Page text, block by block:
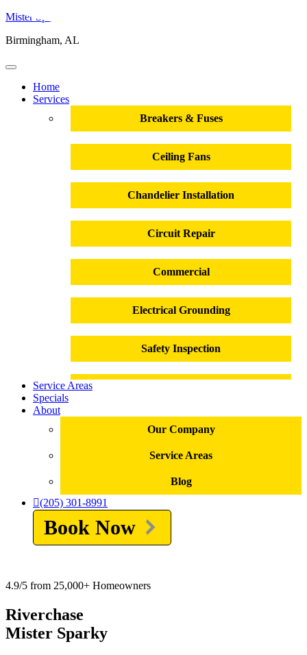
Mister Sparky
Birmingham, AL
Home
Services
Breakers & Fuses
Ceiling Fans
Chandelier Installation
Circuit Repair
Commercial
Electrical Grounding
Safety Inspection
Outlet Repair
Troubleshooting
Service Areas
Specials
About
Our Company
Service Areas
Blog
(205) 301-8991
Book Now
4.9/5 from 25,000+ Homeowners
Riverchase
Mister Sparky